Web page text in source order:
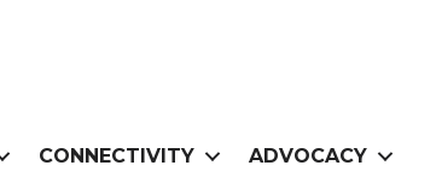
CONNECTIVITY ADVOCACY